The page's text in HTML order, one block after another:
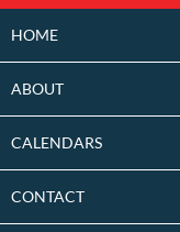
CONTENT
HOME
ABOUT
CALENDARS
CONTACT